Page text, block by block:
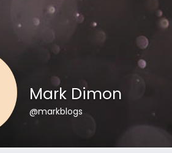
Mark Dimon
@markblogs